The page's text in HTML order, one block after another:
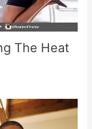
The Heat